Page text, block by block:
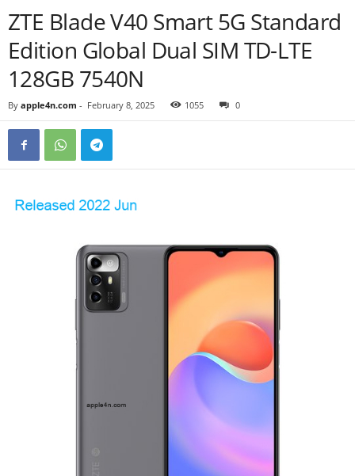
ZTE Blade V40 Smart 5G Standard
Edition Global Dual SIM TD-LTE
128GB 7540N
By apple4n.com - February 8, 2025 1055 0